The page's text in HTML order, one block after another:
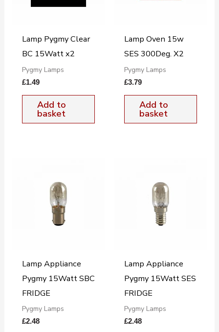
Lamp Pygmy Clear
BC 15Watt x2
Pygmy Lamps
£1.49
Add to
basket
Lamp Oven 15w
SES 300Deg. X2
Pygmy Lamps
£3.79
Add to
basket
Lamp Appliance
Pygmy 15Watt SBC
FRIDGE
Pygmy Lamps
£2.48
Lamp Appliance
Pygmy 15Watt SES
FRIDGE
Pygmy Lamps
£2.48